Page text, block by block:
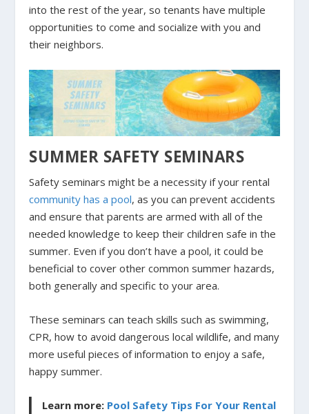
into the rest of the year, so tenants have multiple
opportunities to come and socialize with you and
their neighbors.
SUMMER SAFETY SEMINARS
Safety seminars might be a necessity if your rental
community has a pool, as you can prevent accidents
and ensure that parents are armed with all of the
needed knowledge to keep their children safe in the
summer. Even if you don’t have a pool, it could be
beneficial to cover other common summer hazards,
both generally and specific to your area.
These seminars can teach skills such as swimming,
CPR, how to avoid dangerous local wildlife, and many
more useful pieces of information to enjoy a safe,
happy summer.
Learn more: Pool Safety Tips For Your Rental